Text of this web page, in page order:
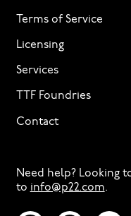
Terms of Service
Licensing
Services
TTF Foundries
Contact
Need help? Looking
to info@p22.com⁠.